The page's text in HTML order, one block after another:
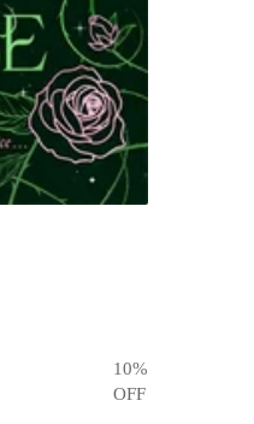
10%
OFF